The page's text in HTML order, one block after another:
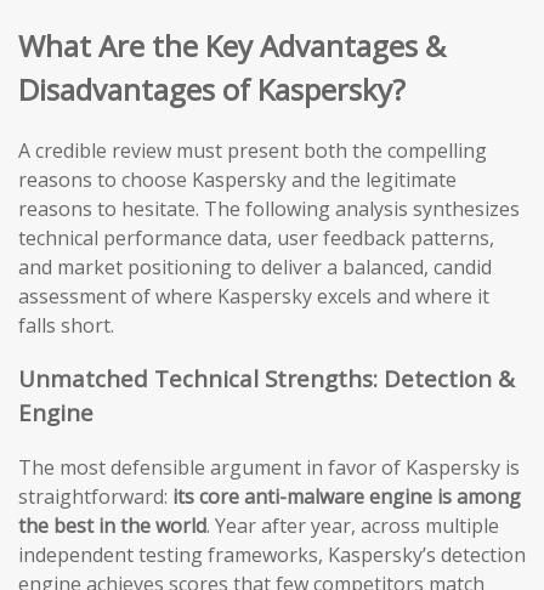
What Are the Key Advantages &
Disadvantages of Kaspersky?
A credible review must present both the compelling
reasons to choose Kaspersky and the legitimate
reasons to hesitate. The following analysis synthesizes
technical performance data, user feedback patterns,
and market positioning to deliver a balanced, candid
assessment of where Kaspersky excels and where it
falls short.
Unmatched Technical Strengths: Detection &
Engine
The most defensible argument in favor of Kaspersky is
straightforward: its core anti-malware engine is among
the best in the world. Year after year, across multiple
independent testing frameworks, Kaspersky’s detection
engine achieves scores that few competitors match